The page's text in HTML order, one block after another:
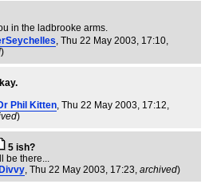
in the ladbrooke arms.
, Thu 22 May 2003, 17:10,
)
Phil Kitten, Thu 22 May 2003, 17:12,
)
5 ish?
be there...
Divvy, Thu 22 May 2003, 17:23, archived)